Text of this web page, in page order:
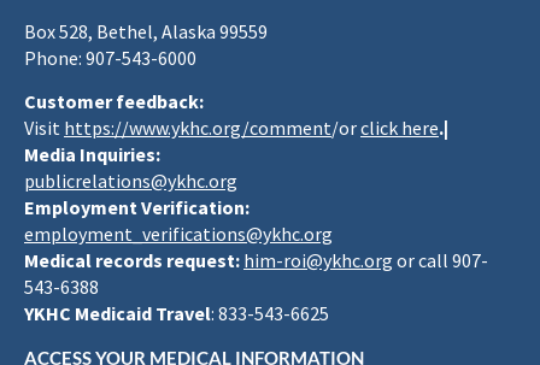
Box 528, Bethel, Alaska 99559
Phone: 907-543-6000
Customer feedback:
Visit https://www.ykhc.org/comment/orclick here.|
Media Inquiries:
publicrelations@ykhc.org
Employment Verification:
employment_verifications@ykhc.org
Medical records request: him-roi@ykhc.org or call 907-
543-6388
YKHC Medicaid Travel: 833-543-6625
ACCESS YOUR MEDICAL INFORMATION